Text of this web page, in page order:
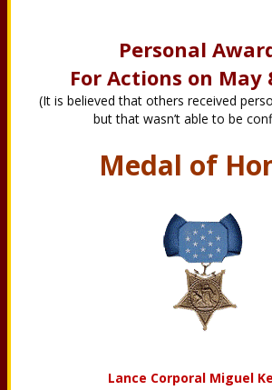
Personal
For Actions on May
(It is believed that others received
but that wasn’t able to be
Medal of
Lance Corporal Miguel